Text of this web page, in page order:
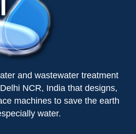
and wastewater treatment
NCR, India that designs,
machines to save the earth
water.